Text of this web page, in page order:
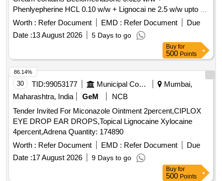
Lambda-cyhalothrin, Oxadiazon, VHG-SM75B-100, DRE-
C15100000, NIST-3030
Phenlyepherine HCL 0.10 w/w + Lignocai ne 2.5 w/w upto 30
gm [ Warranty Period: 30 Months after the date of delivery ] ]
Worth : Refer Document EMD : Refer Document
Due
Date :13 August 2026 5 Days to go
Buy for
500 Points
30 TID:99053177 Municipal Corporations
Mumbai,
Maharashtra, India
GeM
NCB
Tender Invited For Miconazole Ointment 2percent,CIPLOX
EYE DROP EAR DROPS,Topical Lignocaine Xylocaine
4percent,Adrena Quantity: 174890
Worth : Refer Document EMD : Refer Document
Due
Date :17 August 2026 9 Days to go
86.14%
Buy for
500 Points